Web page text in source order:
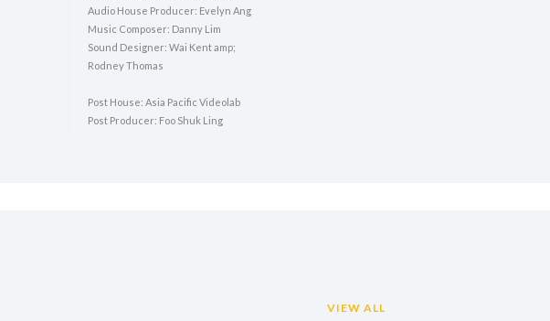
Audio House Producer: Evelyn Ang
Music Composer: Danny Lim
Sound Designer: Wai Kent amp;
Rodney Thomas
Post House: Asia Pacific Videolab
Post Producer: Foo Shuk Ling
VIEW ALL